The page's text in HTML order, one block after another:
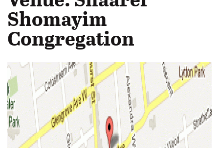
Shomayim
Congregation